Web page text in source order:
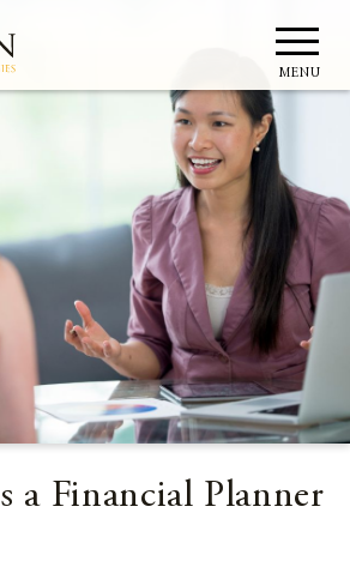
MENU
a Financial Planner